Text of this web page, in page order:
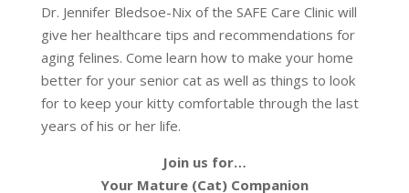
Dr. Jennifer Bledsoe-Nix of the SAFE Care Clinic will
give her healthcare tips and recommendations for
aging felines. Come learn how to make your home
better for your senior cat as well as things to look
for to keep your kitty comfortable through the last
years of his or her life.
Join us for…
Your Mature (Cat) Companion